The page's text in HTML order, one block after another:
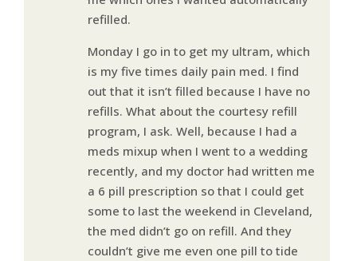
refilled.
Monday I go in to get my ultram, which
is my five times daily pain med. I find
out that it isn’t filled because I have no
refills. What about the courtesy refill
program, I ask. Well, because I had a
meds mixup when I went to a wedding
recently, and my doctor had written me
a 6 pill prescription so that I could get
some to last the weekend in Cleveland,
the med didn’t go on refill. And they
couldn’t give me even one pill to tide